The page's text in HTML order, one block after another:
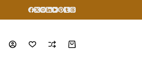
Shopping